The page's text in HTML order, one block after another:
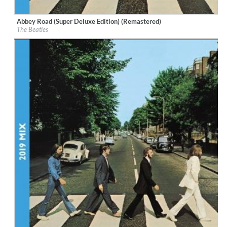
Label:Calderstone Productions Limited
Genre:Rock
Abbey Road (Super Deluxe Edition) (Remastered)
The Beatles